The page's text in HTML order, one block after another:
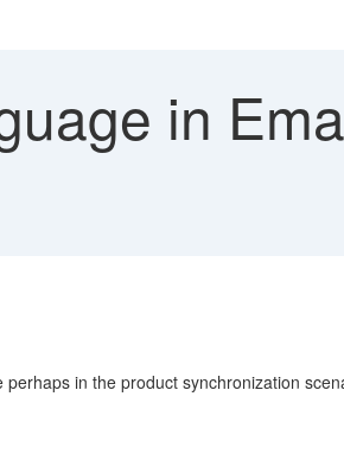
in
in the product synchronization